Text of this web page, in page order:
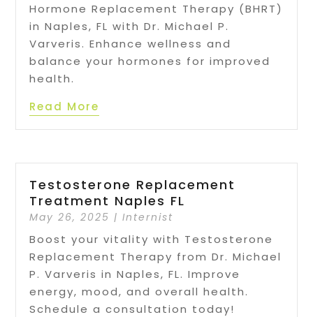
Hormone Replacement Therapy (BHRT)
in Naples, FL with Dr. Michael P.
Varveris. Enhance wellness and
balance your hormones for improved
health.
Read More
Testosterone Replacement
Treatment Naples FL
May 26, 2025 |Internist
Boost your vitality with Testosterone
Replacement Therapy from Dr. Michael
P. Varveris in Naples, FL. Improve
energy, mood, and overall health.
Schedule a consultation today!